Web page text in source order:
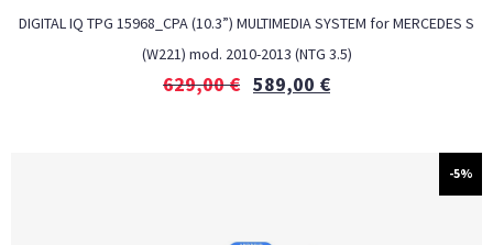
DIGITAL IQ TPG 15968_CPA (10.3”) MULTIMEDIA SYSTEM for MERCEDES S
(W221) mod. 2010-2013 (NTG 3.5)
629,00€ 589,00 €
-5%